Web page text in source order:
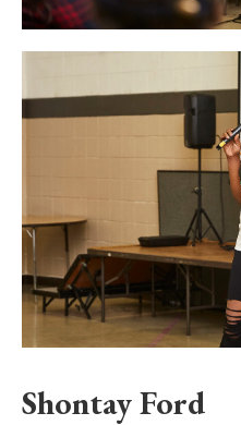
Shontay Ford